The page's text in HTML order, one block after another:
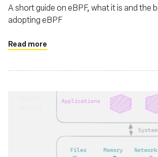
A short guide on eBPF, what it is and the
adopting eBPF
Read more